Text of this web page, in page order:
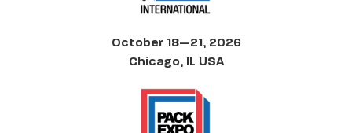
October 18—21, 2026
Chicago, IL USA